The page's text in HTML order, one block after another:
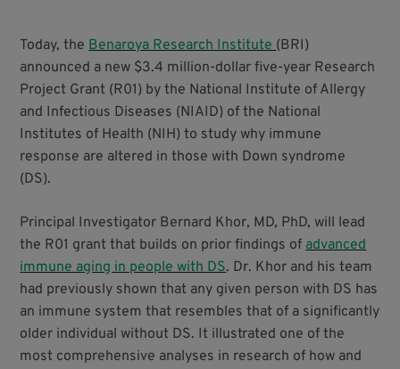
Today, theBenaroya Research Institute(BRI)
announced a new $3.4 million-dollar five-year Research
Project Grant (R01) by the National Institute of Allergy
and Infectious Diseases (NIAID) of the National
Institutes of Health (NIH) to study why immune
response are altered in those with Down syndrome
(DS).
Principal Investigator Bernard Khor, MD, PhD, will lead
the R01 grant that builds on prior findings ofadvanced
immune aging in people with DS. Dr. Khor and his team
had previously shown that any given person with DS has
an immune system that resembles that of a significantly
older individual without DS. It illustrated one of the
most comprehensive analyses in research of how and